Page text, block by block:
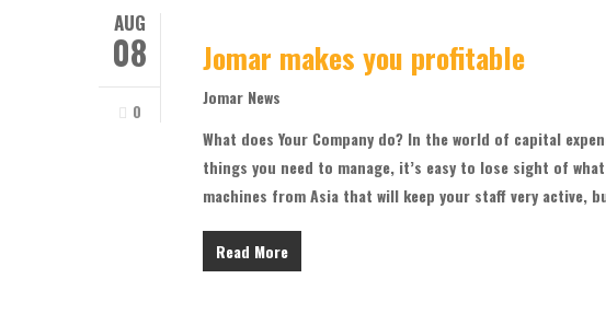
AUG
08
0
Jomar makes you profitable
Jomar News
What does Your Company do? In the world of capital
things you need to manage, it’s easy to lose sight of
machines from Asia that will keep your staff very active,
Read More